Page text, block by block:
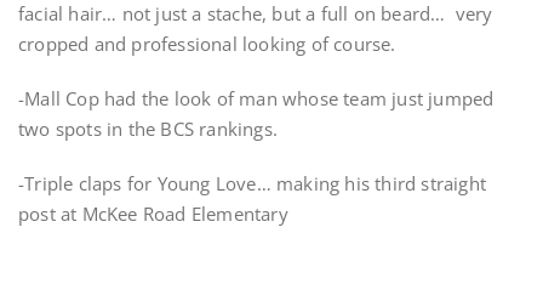
facial hair… not just a stache, but a full on beard… very
cropped and professional looking of course.
-Mall Cop had the look of man whose team just jumped
two spots in the BCS rankings.
-Triple claps for Young Love… making his third straight
post at McKee Road Elementary